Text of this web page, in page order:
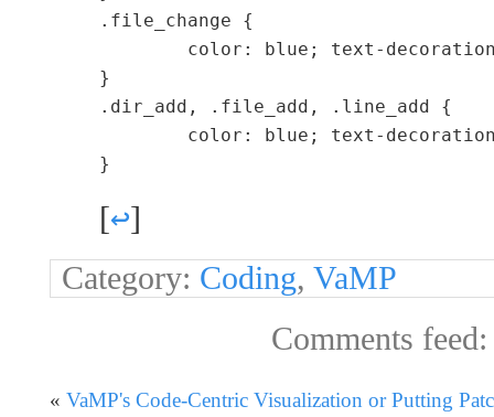
.file_change {
}
.dir_add, .file_add, .line_add {
[↩]
Category: Coding, VaMP
Comments
« VaMP's Code-Centric Visualization or Putting